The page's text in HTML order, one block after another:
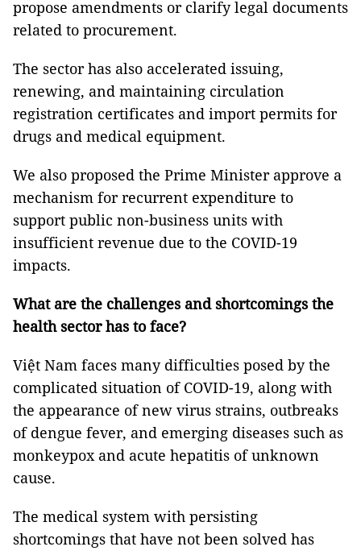
propose amendments or clarify legal documents
related to procurement.
The sector has also accelerated issuing,
renewing, and maintaining circulation
registration certificates and import permits for
drugs and medical equipment.
We also proposed the Prime Minister approve a
mechanism for recurrent expenditure to
support public non-business units with
insufficient revenue due to the COVID-19
impacts.
What are the challenges and shortcomings the
health sector has to face?
Việt Nam faces many difficulties posed by the
complicated situation of COVID-19, along with
the appearance of new virus strains, outbreaks
of dengue fever, and emerging diseases such as
monkeypox and acute hepatitis of unknown
cause.
The medical system with persisting
shortcomings that have not been solved has